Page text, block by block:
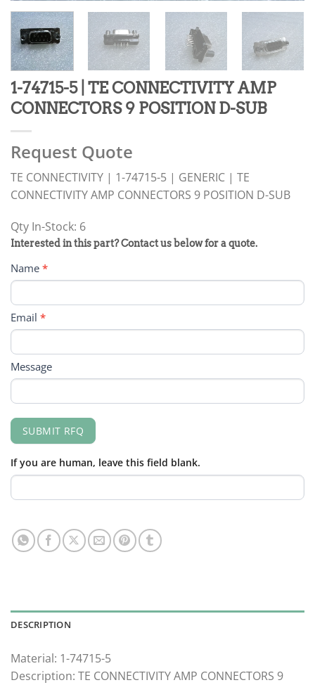
1-74715-5 | TE CONNECTIVITY AMP
CONNECTORS 9 POSITION D-SUB
Request Quote
TE CONNECTIVITY | 1-74715-5 | GENERIC | TE
CONNECTIVITY AMP CONNECTORS 9 POSITION D-SUB
Qty In-Stock: 6
PRODUCT
RFQ
FORM
Interested in this part? Contact us below for a quote.
Name *
Email *
Message
SUBMIT RFQ
If you are human, leave this field blank.
DESCRIPTION
Material: 1-74715-5
Description: TE CONNECTIVITY AMP CONNECTORS 9